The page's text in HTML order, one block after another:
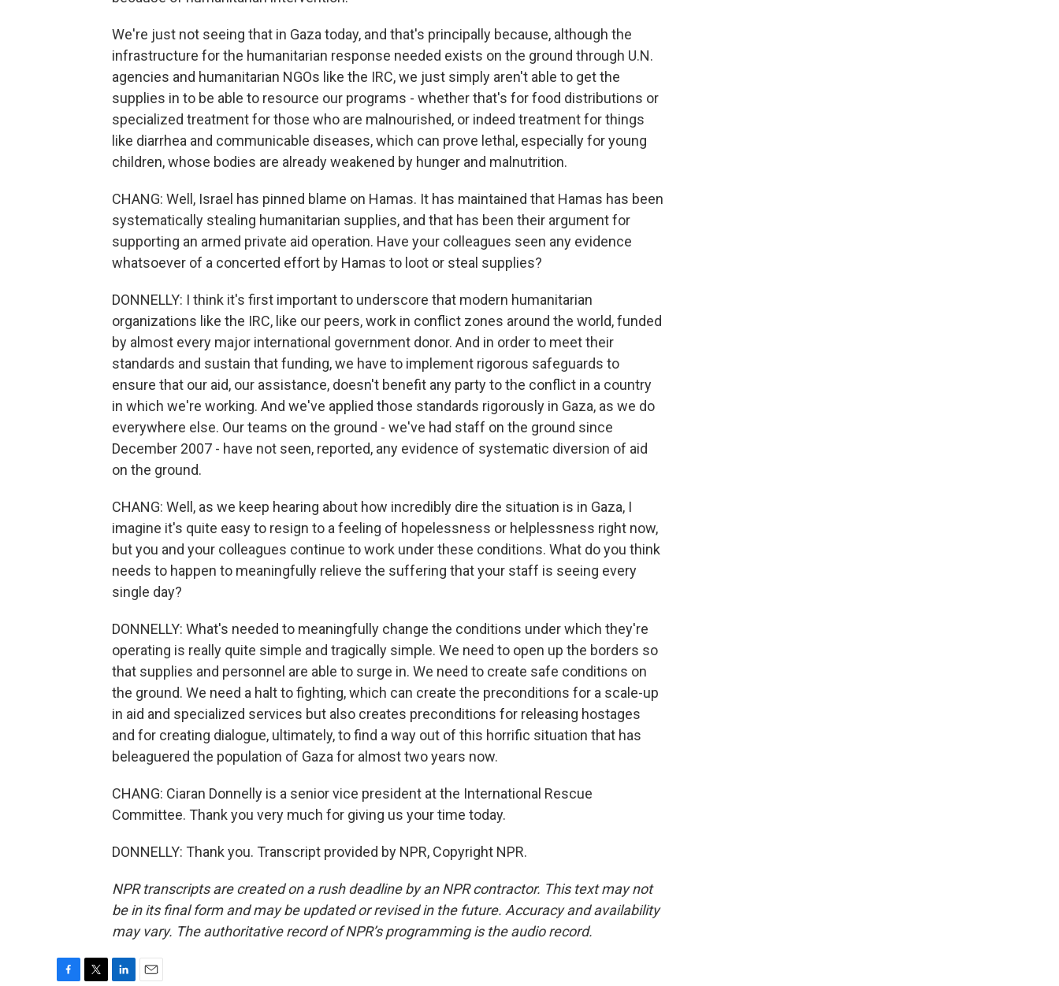
We're just not seeing that in Gaza today, and that's principally because, although the
infrastructure for the humanitarian response needed exists on the ground through U.N.
agencies and humanitarian NGOs like the IRC, we just simply aren't able to get the
supplies in to be able to resource our programs - whether that's for food distributions or
specialized treatment for those who are malnourished, or indeed treatment for things
like diarrhea and communicable diseases, which can prove lethal, especially for young
children, whose bodies are already weakened by hunger and malnutrition.
CHANG: Well, Israel has pinned blame on Hamas. It has maintained that Hamas has been
systematically stealing humanitarian supplies, and that has been their argument for
supporting an armed private aid operation. Have your colleagues seen any evidence
whatsoever of a concerted effort by Hamas to loot or steal supplies?
DONNELLY: I think it's first important to underscore that modern humanitarian
organizations like the IRC, like our peers, work in conflict zones around the world, funded
by almost every major international government donor. And in order to meet their
standards and sustain that funding, we have to implement rigorous safeguards to
ensure that our aid, our assistance, doesn't benefit any party to the conflict in a country
in which we're working. And we've applied those standards rigorously in Gaza, as we do
everywhere else. Our teams on the ground - we've had staff on the ground since
December 2007 - have not seen, reported, any evidence of systematic diversion of aid
on the ground.
CHANG: Well, as we keep hearing about how incredibly dire the situation is in Gaza, I
imagine it's quite easy to resign to a feeling of hopelessness or helplessness right now,
but you and your colleagues continue to work under these conditions. What do you think
needs to happen to meaningfully relieve the suffering that your staff is seeing every
single day?
DONNELLY: What's needed to meaningfully change the conditions under which they're
operating is really quite simple and tragically simple. We need to open up the borders so
that supplies and personnel are able to surge in. We need to create safe conditions on
the ground. We need a halt to fighting, which can create the preconditions for a scale-up
in aid and specialized services but also creates preconditions for releasing hostages
and for creating dialogue, ultimately, to find a way out of this horrific situation that has
beleaguered the population of Gaza for almost two years now.
CHANG: Ciaran Donnelly is a senior vice president at the International Rescue
Committee. Thank you very much for giving us your time today.
DONNELLY: Thank you. Transcript provided by NPR, Copyright NPR.
NPR transcripts are created on a rush deadline by an NPR contractor. This text may not
be in its final form and may be updated or revised in the future. Accuracy and availability
may vary. The authoritative record of NPR’s programming is the audio record.